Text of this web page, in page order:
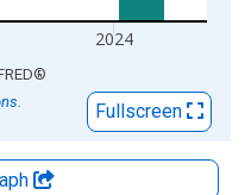
2024
®
Fullscreen